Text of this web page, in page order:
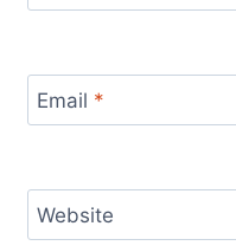
Email *
Website